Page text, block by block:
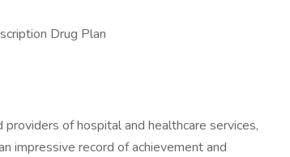
Drug Plan
of hospital and healthcare services,
impressive record of achievement and